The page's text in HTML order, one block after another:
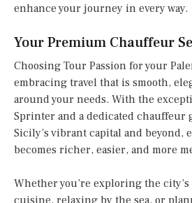
enhance your journey in every way.
Your Premium Chauffeur
Choosing Tour Passion for your
embracing travel that is smooth,
around your needs. With the
Sprinter and a dedicated
Sicily’s vibrant capital and beyond,
becomes richer, easier, and more
Whether you’re exploring the